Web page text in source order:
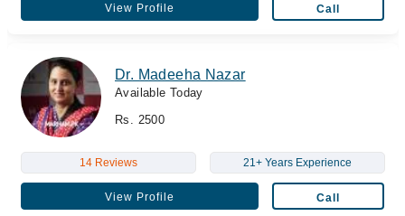
View Profile Call
Dr. Madeeha Nazar
Available Today
Rs. 2500
14 Reviews 21+ Years Experience
View Profile Call